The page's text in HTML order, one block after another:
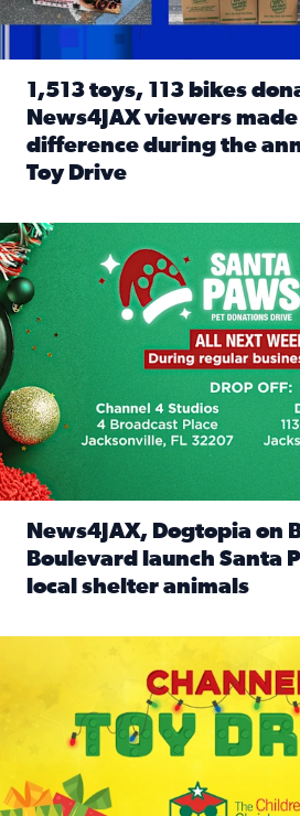
1,513 toys, 113 bikes
News4JAX viewers
difference during the
Toy Drive
News4JAX, Dogtopia on Beach
News4JAX, Dogtopia on
Boulevard launch Santa
local shelter animals